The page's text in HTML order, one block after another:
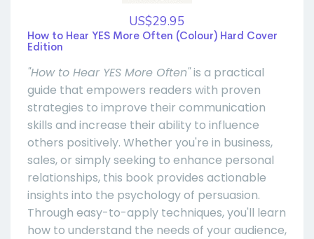
US$29.95
How to Hear YES More Often (Colour) Hard Cover
Edition
"How to Hear YES More Often"is a practical
guide that empowers readers with proven
strategies to improve their communication
skills and increase their ability to influence
others positively. Whether you're in business,
sales, or simply seeking to enhance personal
relationships, this book provides actionable
insights into the psychology of persuasion.
Through easy-to-apply techniques, you'll learn
how to understand the needs of your audience,